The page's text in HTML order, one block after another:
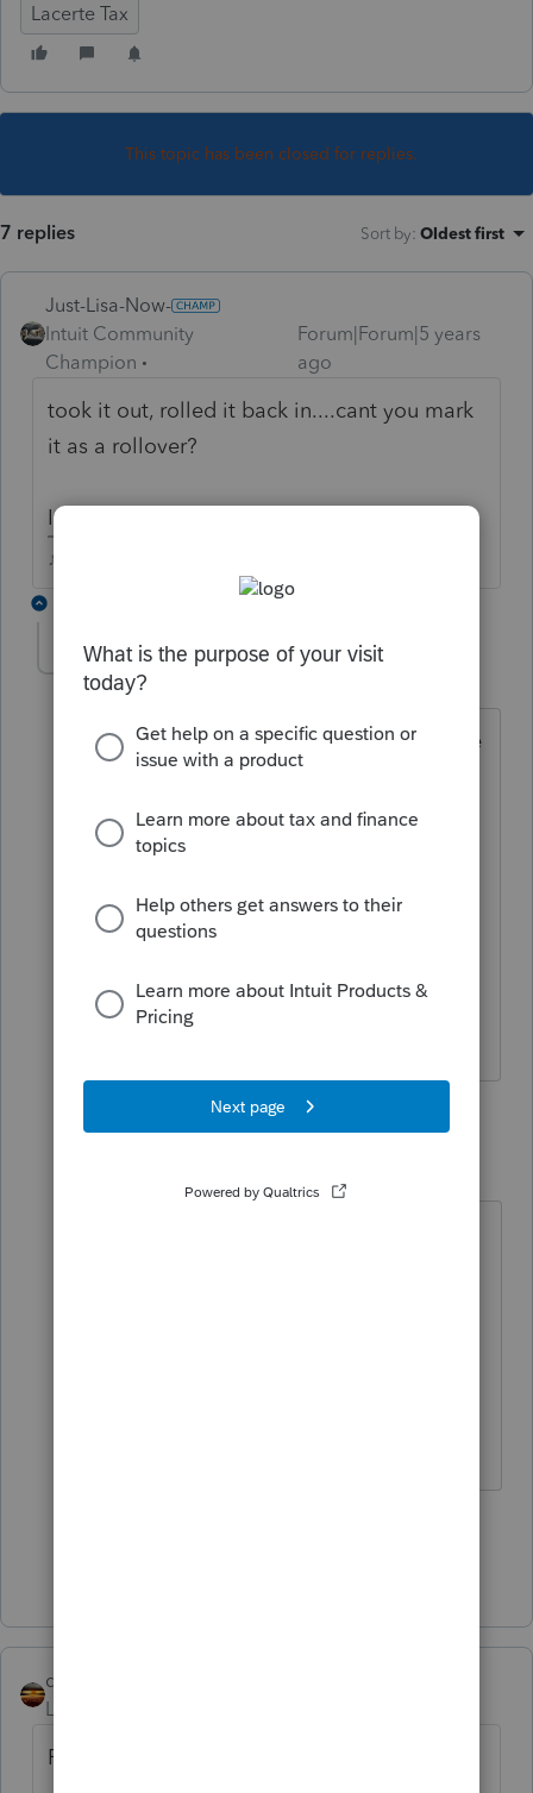
Lacerte Tax
This topic has been closed for replies.
7 replies Sort by: Oldest first
Just-Lisa-Now-
Intuit Community
Champion
Forum|Forum|5 years
ago
took it out, rolled it back in....cant you mark
it as a rollover?
I dont speak lacerte.
♪♫•*¨*•.¸¸♥Lisa♥¸¸.•*¨*•♫♪
fish AUTHOR
Level 4
Thanks, that is what I plan to do, but the
big computers in the sky will not match
1099R shows taxable income and 2099
show 7 as distribution code not rollover
box to check covid relief aid etc so that
as I think will happen with my
approach.
Level 15
Forum|Forum|5 years ago
qbteachmt
Level 15
From 2020-51: